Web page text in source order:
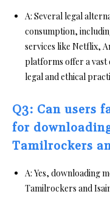
A: Several legal
consumption,
services like Netflix,
platforms offer a vast
legal and ethical
Q3: Can users
for
Tamilrockers
A: Yes, downloading
Tamilrockers and